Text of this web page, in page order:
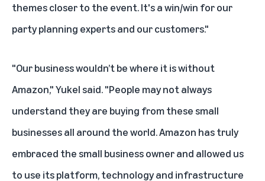
themes closer to the event. It's a win/win for our
party planning experts and our customers."
"Our business wouldn’t be where it is without
Amazon," Yukel said. "People may not always
understand they are buying from these small
businesses all around the world. Amazon has truly
embraced the small business owner and allowed us
to use its platform, technology and infrastructure